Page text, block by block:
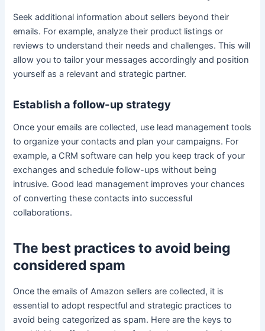
Seek additional information about sellers beyond their
emails. For example, analyze their product listings or
reviews to understand their needs and challenges. This will
allow you to tailor your messages accordingly and position
yourself as a relevant and strategic partner.
Establish a follow-up strategy
Once your emails are collected, use lead management tools
to organize your contacts and plan your campaigns. For
example, a CRM software can help you keep track of your
exchanges and schedule follow-ups without being
intrusive. Good lead management improves your chances
of converting these contacts into successful
collaborations.
The best practices to avoid being
considered spam
Once the emails of Amazon sellers are collected, it is
essential to adopt respectful and strategic practices to
avoid being categorized as spam. Here are the keys to